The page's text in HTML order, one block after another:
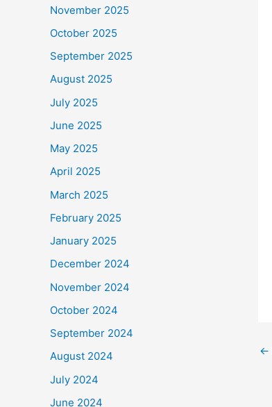
November 2025
October 2025
September 2025
August 2025
July 2025
June 2025
May 2025
April 2025
March 2025
February 2025
January 2025
December 2024
November 2024
October 2024
September 2024
August 2024
July 2024
June 2024
←